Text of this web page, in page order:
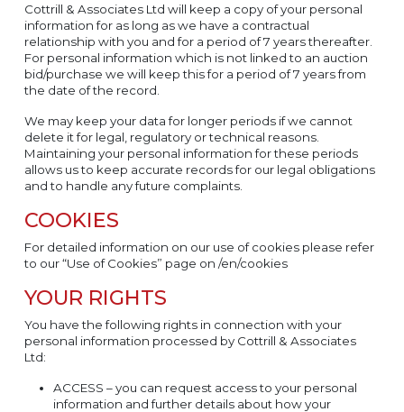
Cottrill & Associates Ltd will keep a copy of your personal
information for as long as we have a contractual
relationship with you and for a period of 7 years thereafter.
For personal information which is not linked to an auction
bid/purchase we will keep this for a period of 7 years from
the date of the record.
We may keep your data for longer periods if we cannot
delete it for legal, regulatory or technical reasons.
Maintaining your personal information for these periods
allows us to keep accurate records for our legal obligations
and to handle any future complaints.
COOKIES
For detailed information on our use of cookies please refer
to our “Use of Cookies” page on /en/cookies
YOUR RIGHTS
You have the following rights in connection with your
personal information processed by Cottrill & Associates
Ltd:
ACCESS – you can request access to your personal
information and further details about how your